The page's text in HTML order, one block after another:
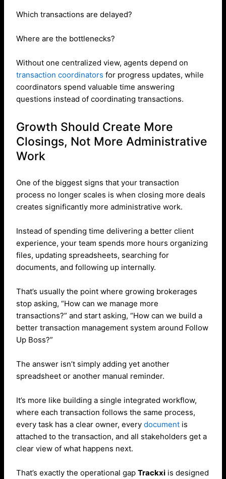
Which transactions are delayed?
Where are the bottlenecks?
Without one centralized view, agents depend on
transaction coordinators for progress updates, while
coordinators spend valuable time answering
questions instead of coordinating transactions.
Growth Should Create More
Closings, Not More Administrative
Work
One of the biggest signs that your transaction
process no longer scales is when closing more deals
creates significantly more administrative work.
Instead of spending time delivering a better client
experience, your team spends more hours organizing
files, updating spreadsheets, searching for
documents, and following up internally.
That’s usually the point where growing brokerages
stop asking, “How can we manage more
transactions?” and start asking, “How can we build a
better transaction management system around Follow
Up Boss?”
The answer isn’t simply adding yet another
spreadsheet or another manual reminder.
It’s more like building a single integrated workflow,
where each transaction follows the same process,
every task has a clear owner, everydocument is
attached to the transaction, and all stakeholders get a
clear view of what happens next.
That’s exactly the operational gapTrackxi is designed